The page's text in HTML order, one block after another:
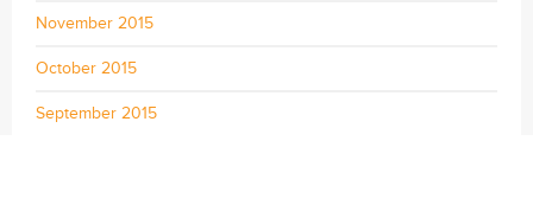
November 2015
October 2015
September 2015